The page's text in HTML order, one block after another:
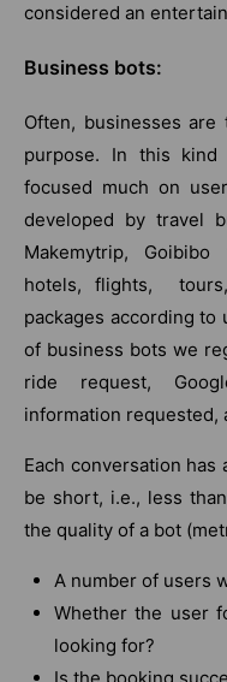
considered an
Business bots:
Often, businesses
purpose. In this
focused much on
developed by travel
Makemytrip,
hotels, flights,
packages according to
of business bots we
ride request,
information requested,
Each conversation has
be short, i.e., less
the quality of a bot
A number of users
Whether the user
looking for?